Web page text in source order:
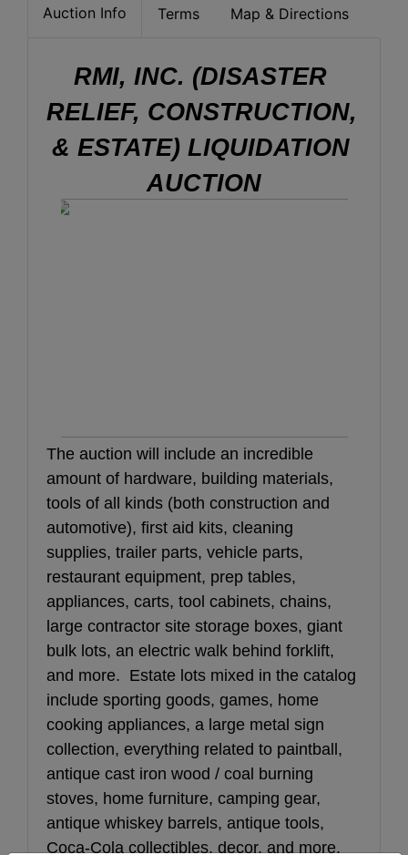
Auction Info Terms Map & Directions
RMI, INC. (DISASTER
RELIEF, CONSTRUCTION,
& ESTATE) LIQUIDATION
AUCTION
The auction will include an incredible
amount of hardware, building materials,
tools of all kinds (both construction and
automotive), first aid kits, cleaning
supplies, trailer parts, vehicle parts,
restaurant equipment, prep tables,
appliances, carts, tool cabinets, chains,
large contractor site storage boxes, giant
bulk lots, an electric walk behind forklift,
and more.  Estate lots mixed in the catalog
include sporting goods, games, home
cooking appliances, a large metal sign
collection, everything related to paintball,
antique cast iron wood / coal burning
stoves, home furniture, camping gear,
antique whiskey barrels, antique tools,
Coca-Cola collectibles, decor, and more.